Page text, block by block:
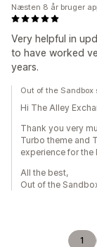
Very helpful in
to have worked
years.
Næsten 8 år bruger
Out of the
Hi The Alley
Thank you very
Turbo theme and
experience for the
All the best,
Out of the
1